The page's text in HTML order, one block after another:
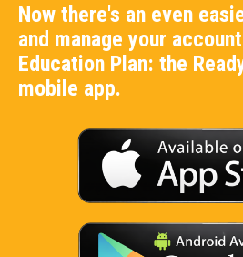
Now there's an even
and manage your
Education Plan: the
mobile app.